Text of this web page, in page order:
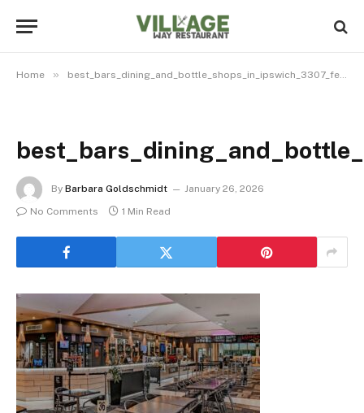
Home » best_bars_dining_and_bottle_shops_in_ipswich_3307_featured
By Barbara Goldschmidt
January 26, 2026
No Comments
1 Min Read